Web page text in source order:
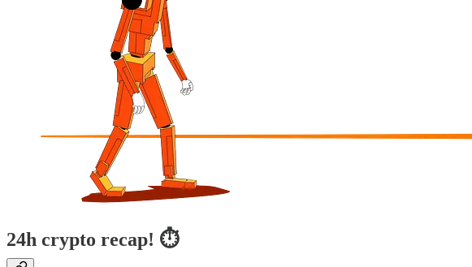
24h crypto recap! ⏱